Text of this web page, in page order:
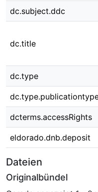
dc.subject.ddc
dc.title
dc.type
dcterms.accessRights
eldorado.dnb.deposit
Dateien
Originalbündel